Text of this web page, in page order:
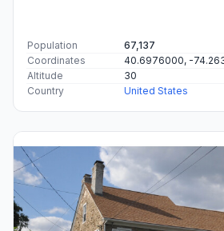
Population
67,137
Coordinates
40.6976000, -
Altitude
30
Country
United States